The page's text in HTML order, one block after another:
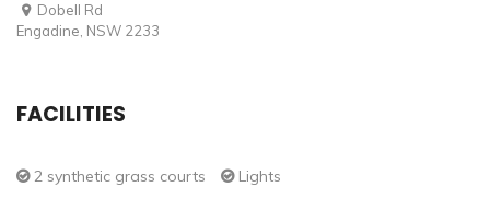
Dobell Rd
Engadine, NSW 2233
FACILITIES
2 synthetic grass courts Lights